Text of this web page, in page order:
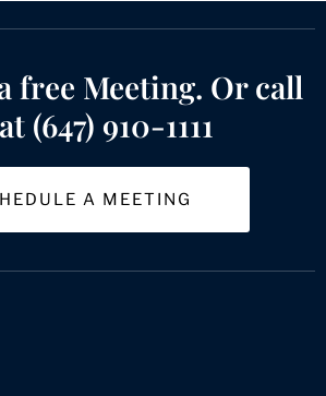
free Meeting. Or call
(647) 910-1111
A MEETING